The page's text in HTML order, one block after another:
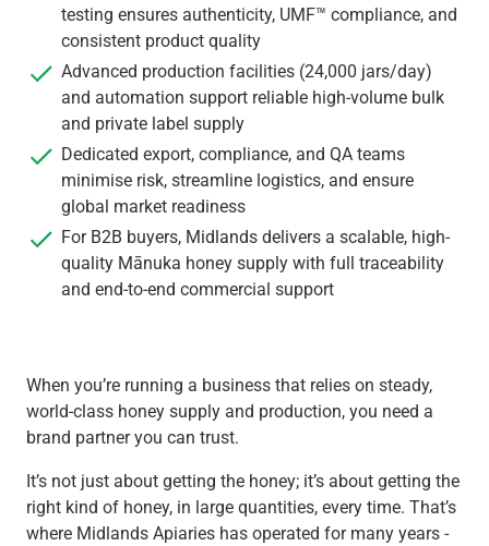
testing ensures authenticity, UMF™ compliance, and
consistent product quality
Advanced production facilities (24,000 jars/day)
and automation support reliable high-volume bulk
and private label supply
Dedicated export, compliance, and QA teams
minimise risk, streamline logistics, and ensure
global market readiness
For B2B buyers, Midlands delivers a scalable, high-
quality Mānuka honey supply with full traceability
and end-to-end commercial support
When you’re running a business that relies on steady,
world-class honey supply and production, you need a
brand partner you can trust.
It’s not just about getting the honey; it’s about getting the
right kind of honey, in large quantities, every time. That’s
where Midlands Apiaries has operated for many years -